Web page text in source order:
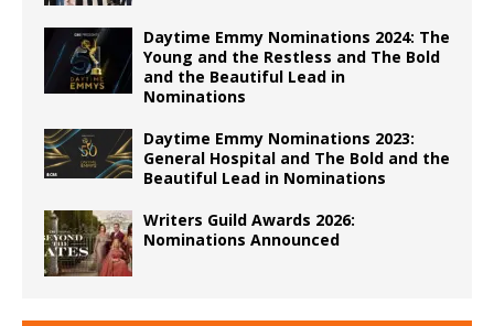
Daytime Emmy Nominations 2024: The
Young and the Restless and The Bold
and the Beautiful Lead in
Nominations
Daytime Emmy Nominations 2023:
General Hospital and The Bold and the
Beautiful Lead in Nominations
Writers Guild Awards 2026:
Nominations Announced